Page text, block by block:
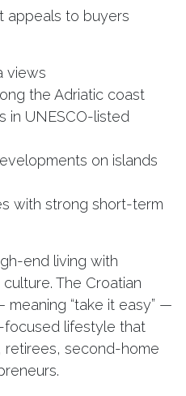
appeals to buyers
views
the Adriatic coast
in UNESCO-listed
on islands
with strong short-term
end living with
The Croatian
meaning “take it easy” —
lifestyle that
second-home